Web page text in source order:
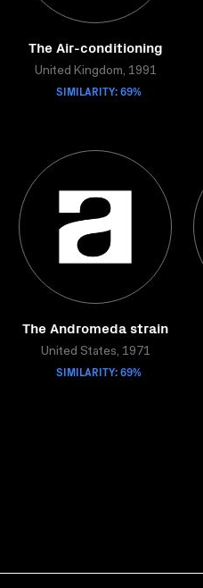
The Air-conditioning
United Kingdom, 1991
SIMILARITY: 69%
The Andromeda strain
United States, 1971
SIMILARITY: 69%